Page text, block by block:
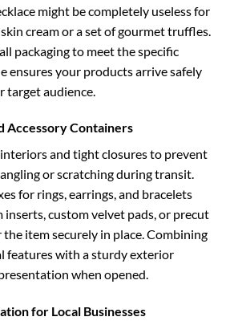
might be completely useless for
cream or a set of gourmet truffles.
packaging to meet the specific
ensures your products arrive safely
audience.
Accessory Containers
and tight closures to prevent
or scratching during transit.
for rings, earrings, and bracelets
custom velvet pads, or precut
item securely in place. Combining
features with a sturdy exterior
when opened.
for Local Businesses